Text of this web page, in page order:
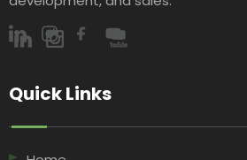
Quick Links​​​​​​​